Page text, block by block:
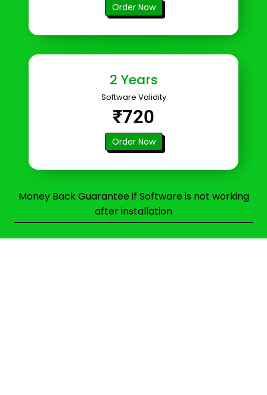
Order Now
2 Years
Software Validity
₹720
Order Now
Money Back Guarantee if Software is not working
after installation